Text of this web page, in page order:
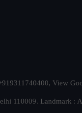
View
110009. Landmark :